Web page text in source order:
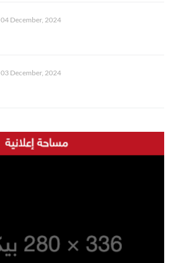
04 December, 2024
03 December, 2024